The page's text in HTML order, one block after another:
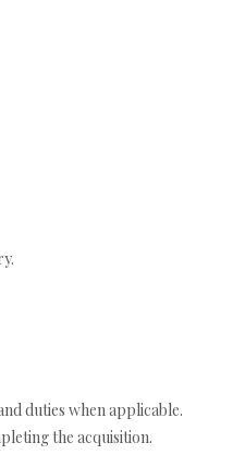
duties when applicable.
the acquisition.